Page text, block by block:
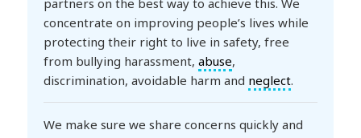
partners on the best way to achieve this. We
concentrate on improving people’s lives while
protecting their right to live in safety, free
from bullying harassment,abuse,
discrimination, avoidable harm and neglect.
We make sure we share concerns quickly and